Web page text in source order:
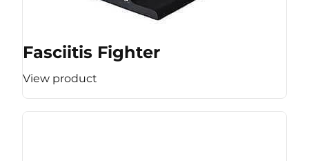
Fasciitis Fighter
View product